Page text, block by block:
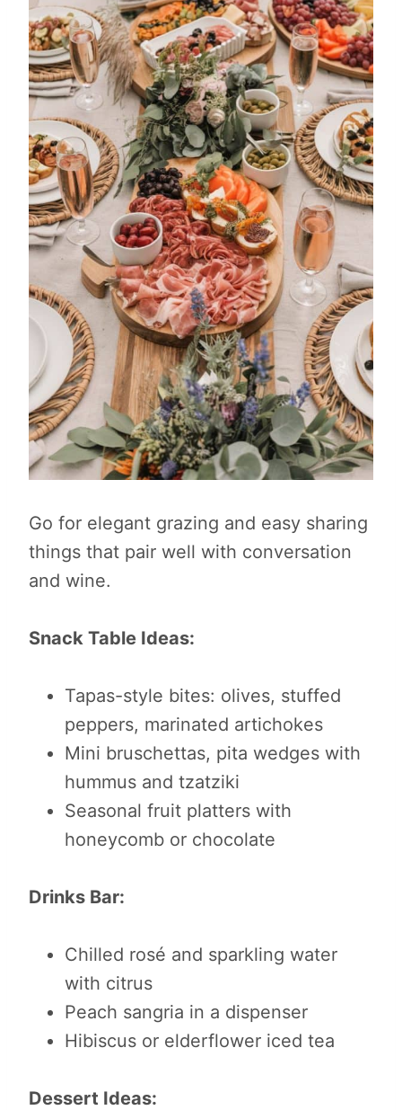
Go for elegant grazing and easy sharing
things that pair well with conversation
and wine.
Snack Table Ideas:
Tapas-style bites: olives, stuffed
peppers, marinated artichokes
Mini bruschettas, pita wedges with
hummus and tzatziki
Seasonal fruit platters with
honeycomb or chocolate
Drinks Bar:
Chilled rosé and sparkling water
with citrus
Peach sangria in a dispenser
Hibiscus or elderflower iced tea
Dessert Ideas: